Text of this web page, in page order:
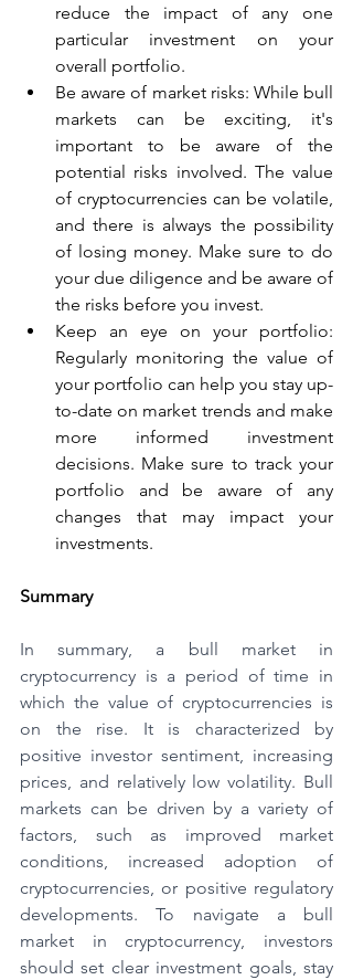
reduce the impact of any one
particular investment on your
overall portfolio.
Be aware of market risks: While bull
markets can be exciting, it's
important to be aware of the
potential risks involved. The value
of cryptocurrencies can be volatile,
and there is always the possibility
of losing money. Make sure to do
your due diligence and be aware of
the risks before you invest.
Keep an eye on your portfolio:
Regularly monitoring the value of
your portfolio can help you stay up-
to-date on market trends and make
more informed investment
decisions. Make sure to track your
portfolio and be aware of any
changes that may impact your
investments.
Summary
In summary, a bull market in
cryptocurrency is a period of time in
which the value of cryptocurrencies is
on the rise. It is characterized by
positive investor sentiment, increasing
prices, and relatively low volatility. Bull
markets can be driven by a variety of
factors, such as improved market
conditions, increased adoption of
cryptocurrencies, or positive regulatory
developments. To navigate a bull
market in cryptocurrency, investors
should set clear investment goals, stay